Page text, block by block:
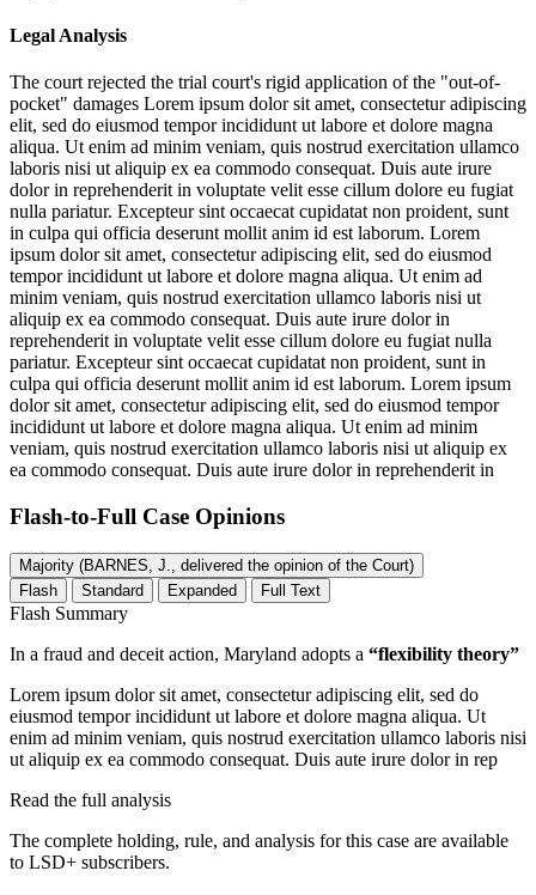
Legal Analysis
The court rejected the trial court's rigid application of the "out-of-
pocket" damages Lorem ipsum dolor sit amet, consectetur adipiscing
elit, sed do eiusmod tempor incididunt ut labore et dolore magna
aliqua. Ut enim ad minim veniam, quis nostrud exercitation ullamco
laboris nisi ut aliquip ex ea commodo consequat. Duis aute irure
dolor in reprehenderit in voluptate velit esse cillum dolore eu fugiat
nulla pariatur. Excepteur sint occaecat cupidatat non proident, sunt
in culpa qui officia deserunt mollit anim id est laborum. Lorem
ipsum dolor sit amet, consectetur adipiscing elit, sed do eiusmod
tempor incididunt ut labore et dolore magna aliqua. Ut enim ad
minim veniam, quis nostrud exercitation ullamco laboris nisi ut
aliquip ex ea commodo consequat. Duis aute irure dolor in
reprehenderit in voluptate velit esse cillum dolore eu fugiat nulla
pariatur. Excepteur sint occaecat cupidatat non proident, sunt in
culpa qui officia deserunt mollit anim id est laborum. Lorem ipsum
dolor sit amet, consectetur adipiscing elit, sed do eiusmod tempor
incididunt ut labore et dolore magna aliqua. Ut enim ad minim
veniam, quis nostrud exercitation ullamco laboris nisi ut aliquip ex
ea commodo consequat. Duis aute irure dolor in reprehenderit in
Flash-to-Full Case Opinions
Majority (BARNES, J., delivered the opinion of the Court)
Flash
Standard Expanded Full Text
Flash Summary
In a fraud and deceit action, Maryland adopts a “flexibility theory”
Lorem ipsum dolor sit amet, consectetur adipiscing elit, sed do
eiusmod tempor incididunt ut labore et dolore magna aliqua. Ut
enim ad minim veniam, quis nostrud exercitation ullamco laboris nisi
ut aliquip ex ea commodo consequat. Duis aute irure dolor in rep
Read the full analysis
The complete holding, rule, and analysis for this case are available
to LSD+ subscribers.